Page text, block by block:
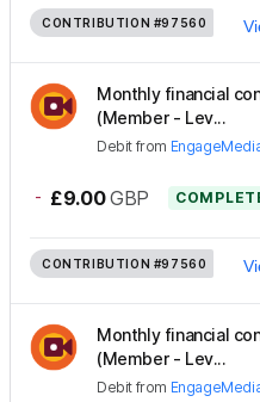
CONTRIBUTION #97560
Monthly financial
(Member - Lev...
Debit from
- £9.00 GBP
CONTRIBUTION #97560
Monthly financial
(Member - Lev...
Debit from